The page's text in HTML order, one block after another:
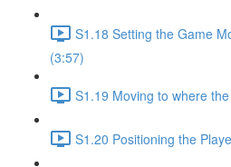
S1.18 Setting the Game
(3:57)
S1.19 Moving to where
S1.20 Positioning the